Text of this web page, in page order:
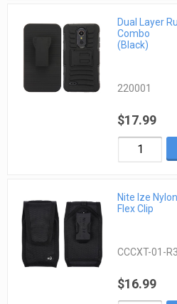
Dual Layer
Combo
(Black)
220001
$17.99
Nite Ize
Flex Clip
CCCXT-01-R3
$16.99